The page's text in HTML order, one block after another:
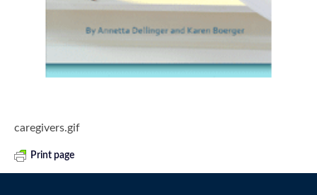
caregivers.gif
Print page